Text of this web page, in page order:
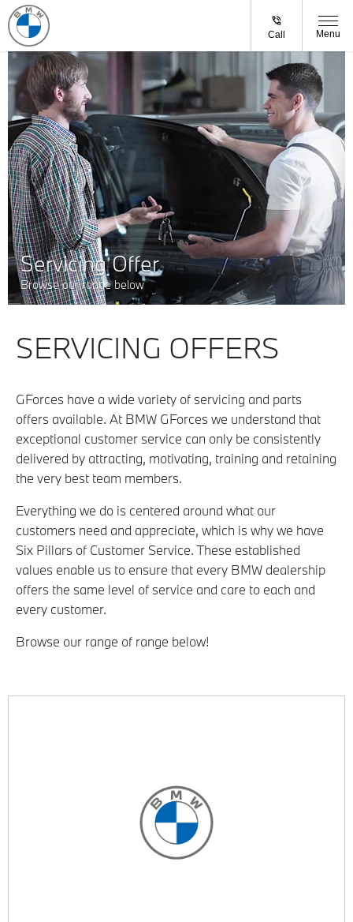
Call Menu
Servicing Offer
Browse our range below
SERVICING OFFERS
GForces have a wide variety of servicing and parts
offers available. At BMW GForces we understand that
exceptional customer service can only be consistently
delivered by attracting, motivating, training and retaining
the very best team members.
Everything we do is centered around what our
customers need and appreciate, which is why we have
Six Pillars of Customer Service. These established
values enable us to ensure that every BMW dealership
offers the same level of service and care to each and
every customer.
Browse our range of range below!